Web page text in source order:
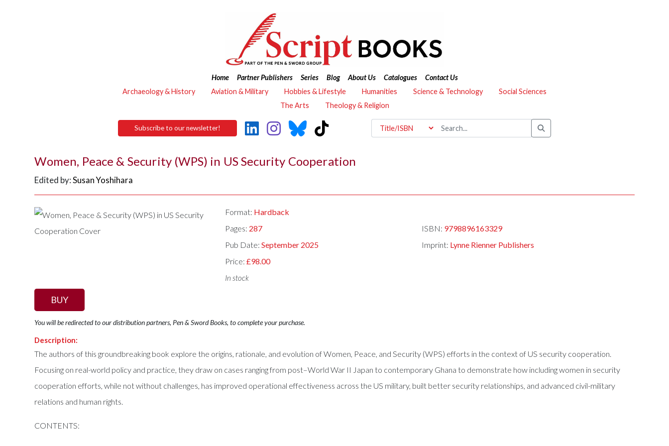
Home Partner Publishers Series Blog About Us Catalogues
Contact Us
Archaeology & History
Aviation & Military Hobbies & Lifestyle Humanities Science & Technology
Social Sciences
The Arts
Theology & Religion
Subscribe to our newsletter!
Women, Peace & Security (WPS) in US Security Cooperation
Edited by:Susan Yoshihara
Format: Hardback
Pages: 287 ISBN: 9798896163329
Pub Date:September 2025 Imprint: Lynne Rienner Publishers
Price:£98.00
In stock
BUY
You will be redirected to our distribution partners, Pen & Sword Books, to complete your purchase.
Description:
The authors of this groundbreaking book explore the origins, rationale, and evolution of Women, Peace, and Security (WPS) efforts in the context of US security cooperation.
Focusing on real-world policy and practice, they draw on cases ranging from post–World War II Japan to contemporary Ghana to demonstrate how including women in security
cooperation efforts, while not without challenges, has improved operational effectiveness across the US military, built better security relationships, and advanced civil-military
relations and human rights.
CONTENTS: